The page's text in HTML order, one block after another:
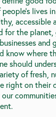
lives
accessible
for the
and
know where
should
of fresh,
right on their